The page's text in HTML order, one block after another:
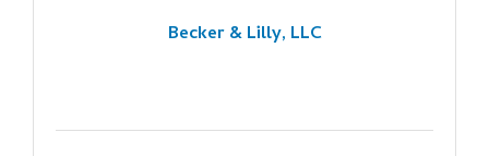
Becker & Lilly, LLC